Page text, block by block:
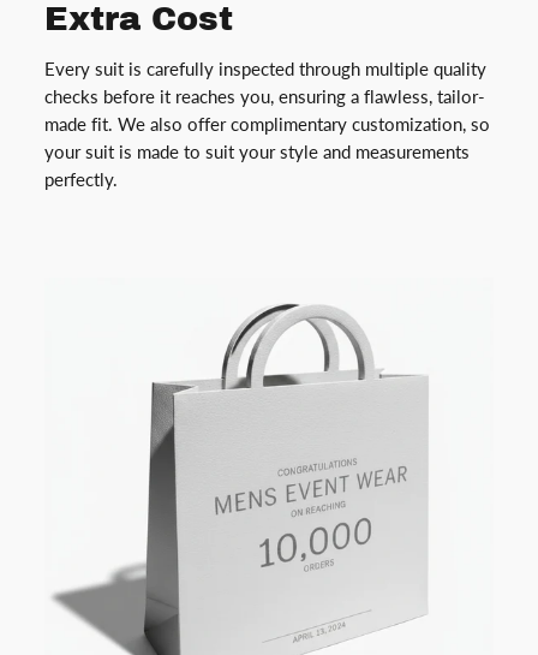
Extra Cost
Every suit is carefully inspected through multiple quality
checks before it reaches you, ensuring a flawless, tailor-
made fit. We also offer complimentary customization, so
your suit is made to suit your style and measurements
perfectly.